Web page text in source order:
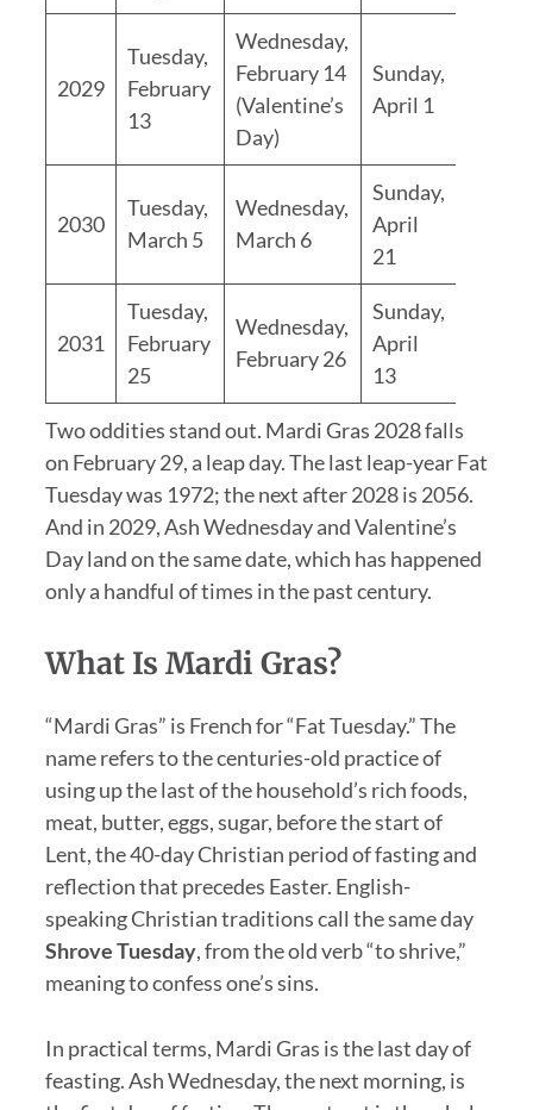
2029
Tuesday,
February
13
Wednesday,
February 14
(Valentine’s
Day)
Sunday,
April 1
2030
Tuesday,
March 5
Wednesday,
March 6
Sunday,
April
21
2031
Tuesday,
February
25
Wednesday,
February 26
Sunday,
April
13
Two oddities stand out. Mardi Gras 2028 falls
on February 29, a leap day. The last leap-year Fat
Tuesday was 1972; the next after 2028 is 2056.
And in 2029, Ash Wednesday and Valentine’s
Day land on the same date, which has happened
only a handful of times in the past century.
What Is Mardi Gras?
“Mardi Gras” is French for “Fat Tuesday.” The
name refers to the centuries-old practice of
using up the last of the household’s rich foods,
meat, butter, eggs, sugar, before the start of
Lent, the 40-day Christian period of fasting and
reflection that precedes Easter. English-
speaking Christian traditions call the same day
Shrove Tuesday, from the old verb “to shrive,”
meaning to confess one’s sins.
In practical terms, Mardi Gras is the last day of
feasting. Ash Wednesday, the next morning, is